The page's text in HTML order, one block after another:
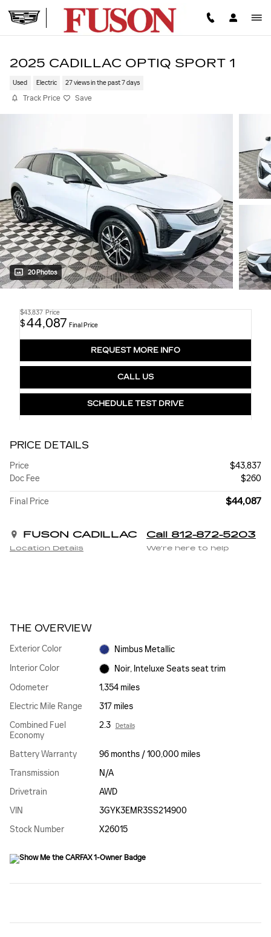
2025 CADILLAC OPTIQ SPORT 1
Used Electric 27 views in the past 7 days
Track Price Save
20 Photos
$43,837 Price
$44,087 Final Price
REQUEST MORE INFO
CALL US
SCHEDULE TEST DRIVE
PRICE DETAILS
Price
$43,837
Doc Fee
$260
Final Price $44,087
FUSON CADILLAC
Location Details
Call 812-872-5203
We’re here to help
THE OVERVIEW
Exterior Color
Nimbus Metallic
Interior Color
Noir, Inteluxe Seats seat trim
Odometer
1,354 miles
Electric Mile Range
317 miles
Combined Fuel
Economy
2.3 Details
Battery Warranty
96 months / 100,000 miles
Transmission
N/A
Drivetrain
AWD
VIN
3GYK3EMR3SS214900
Stock Number
X26015